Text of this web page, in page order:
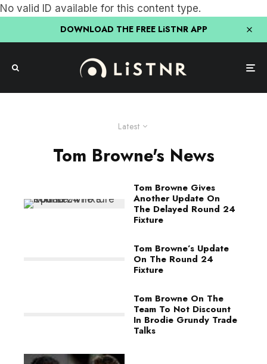
No valid ID available for this content type.
DOWNLOAD THE FREE LiSTNR APP
Latest
Tom Browne's News
Tom Browne Gives
Another Update On
The Delayed Round 24
Fixture
Tom Browne’s Update
On The Round 24
Fixture
Tom Browne On The
Team To Not Discount
In Brodie Grundy Trade
Talks